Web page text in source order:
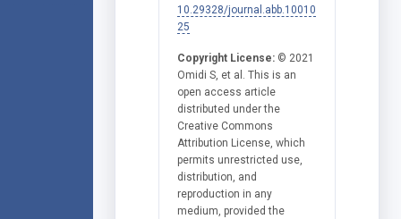
10.29328/journal.abb.10010
25
Copyright License: © 2021
Omidi S, et al. This is an
open access article
distributed under the
Creative Commons
Attribution License, which
permits unrestricted use,
distribution, and
reproduction in any
medium, provided the